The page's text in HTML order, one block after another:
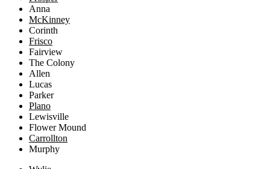
Anna
McKinney
Corinth
Frisco
Fairview
The Colony
Allen
Lucas
Parker
Plano
Lewisville
Flower Mound
Carrollton
Murphy